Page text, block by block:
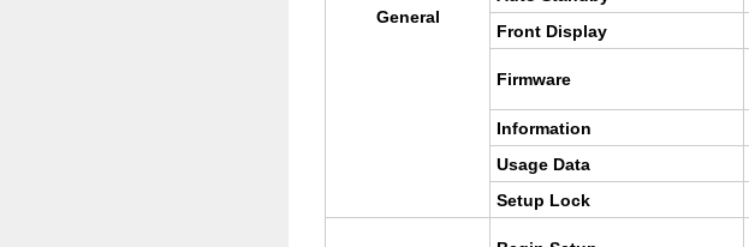
Gen­eral
Front Dis­play
Firmware
In­for­ma­tion
Usage Data
Setup Lock